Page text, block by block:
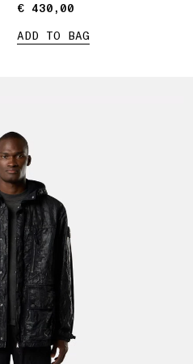
€ 430,00
€ 430,00
ADD TO BAG